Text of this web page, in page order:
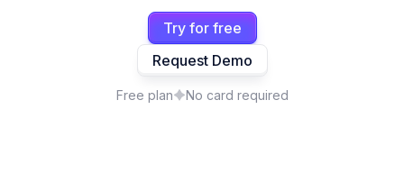
Try for free
Request Demo
Free plan No card required